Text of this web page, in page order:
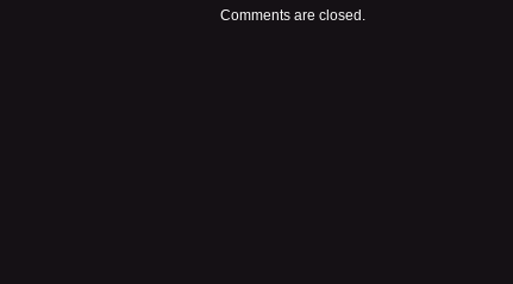
Comments are closed.